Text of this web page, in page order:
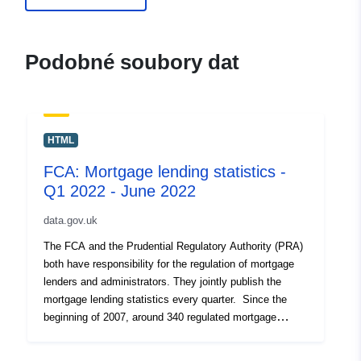
mortgage-lending-statistics-
september-2020
Podobné soubory dat
HTML
FCA: Mortgage lending statistics -
Q1 2022 - June 2022
data.gov.uk
The FCA and the Prudential Regulatory Authority (PRA)
both have responsibility for the regulation of mortgage
lenders and administrators. They jointly publish the
mortgage lending statistics every quarter. Since the
beginning of 2007, around 340 regulated mortgage